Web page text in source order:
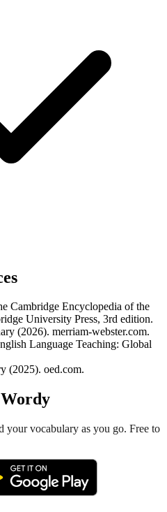
Cambridge Encyclopedia of the
University Press, 3rd edition.
(2026). merriam-webster.com.
Language Teaching: Global
(2025). oed.com.
your vocabulary as you go. Free to